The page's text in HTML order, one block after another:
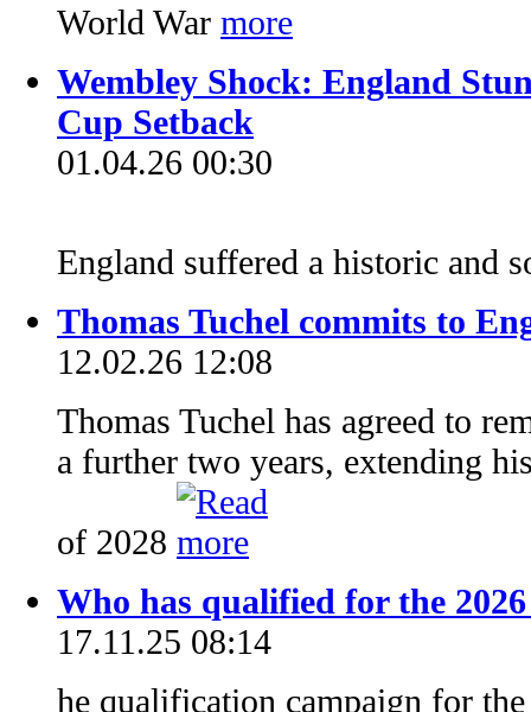
World War
Wembley Shock: England
Cup Setback
01.04.26 00:30
England suffered a historic and
Thomas Tuchel commits to
12.02.26 12:08
Thomas Tuchel has agreed to
a further two years, extending
of 2028
Who has qualified for the
17.11.25 08:14
he qualification campaign for